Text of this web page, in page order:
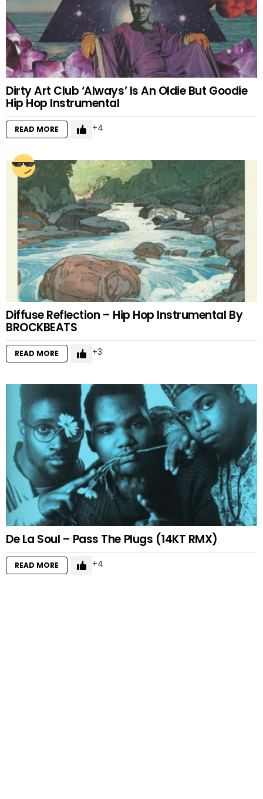
Dirty Art Club ‘Always’ Is An Oldie But Goodie
Hip Hop Instrumental
READ MORE 4
Diffuse Reflection – Hip Hop Instrumental By
BROCKBEATS
READ MORE 3
De La Soul – Pass The Plugs (14KT RMX)
READ MORE 4